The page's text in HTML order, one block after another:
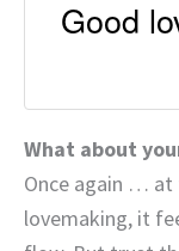
Good
What about
Once again … at
lovemaking, it